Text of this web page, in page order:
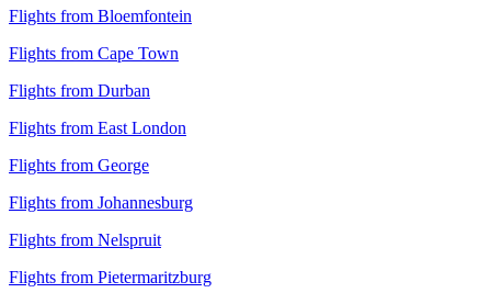
Flights from Bloemfontein
Flights from Cape Town
Flights from Durban
Flights from East London
Flights from George
Flights from Johannesburg
Flights from Nelspruit
Flights from Pietermaritzburg